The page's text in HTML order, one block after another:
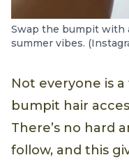
Swap the bumpit with
summer vibes.
Not everyone is
bumpit hair
There’s no hard
follow, and this